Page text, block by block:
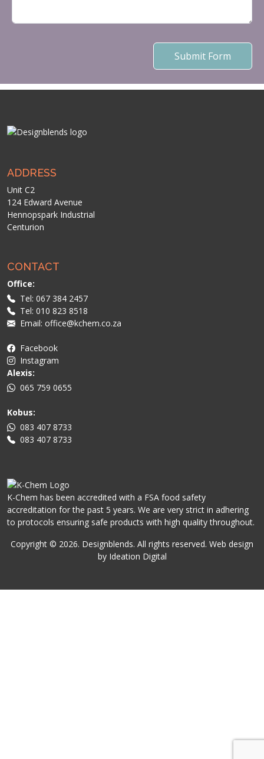
Submit Form
ADDRESS
Unit C2
124 Edward Avenue
Hennopspark Industrial
Centurion
CONTACT
Office:
Tel: 067 384 2457
Tel: 010 823 8518
Email: office@kchem.co.za
Facebook
Instagram
Alexis:
065 759 0655
Kobus:
083 407 8733
083 407 8733
K-Chem has been accredited with a FSA food safety
accreditation for the past 5 years. We are very strict in adhering
to protocols ensuring safe products with high quality throughout.
Copyright © 2026. Designblends. All rights reserved. Web design
by Ideation Digital